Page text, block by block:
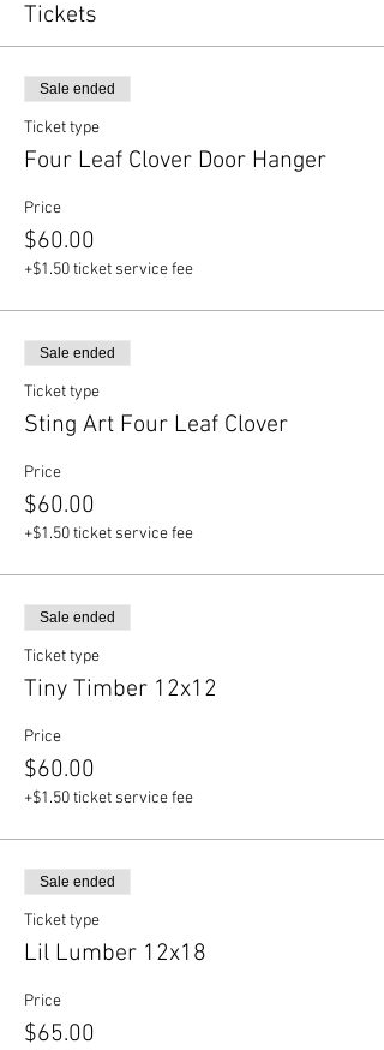
Tickets
Sale ended
Ticket type
Four Leaf Clover Door Hanger
Price
$60.00
+$1.50 ticket service fee
Sale ended
Ticket type
Sting Art Four Leaf Clover
Price
$60.00
+$1.50 ticket service fee
Sale ended
Ticket type
Tiny Timber 12x12
Price
$60.00
+$1.50 ticket service fee
Sale ended
Ticket type
Lil Lumber 12x18
Price
$65.00